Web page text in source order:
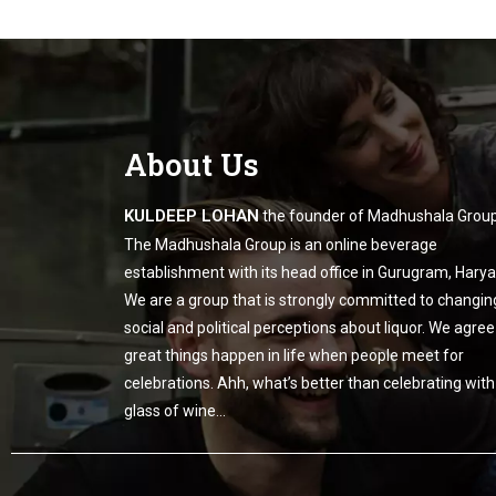
About Us
KULDEEP LOHANthe founder of Madhushala
The Madhushala Group is an online beverage
establishment with its head office in Gurugram,
We are a group that is strongly committed to
social and political perceptions about liquor. We agree
great things happen in life when people meet for
celebrations. Ahh, what’s better than celebrating
glass of wine…